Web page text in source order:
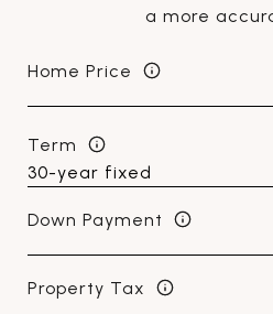
a more
Home Price
Term
Down Payment
Property Tax